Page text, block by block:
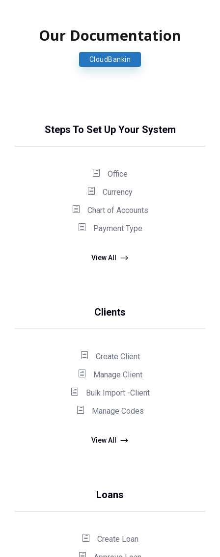
Our Documentation
CloudBankin
Steps To Set Up Your System
Office
Currency
Chart of Accounts
Payment Type
View All
Clients
Create Client
Manage Client
Bulk Import -Client
Manage Codes
View All
Loans
Create Loan